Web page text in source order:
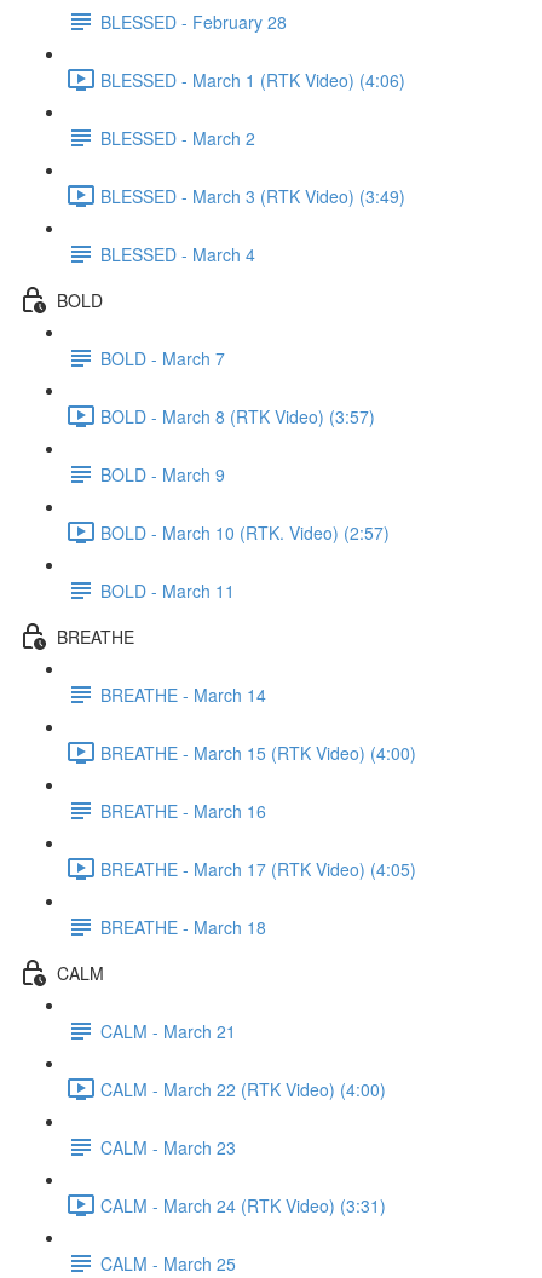
BLESSED - February 28
BLESSED - March 1 (RTK Video) (4:06)
BLESSED - March 2
BLESSED - March 3 (RTK Video) (3:49)
BLESSED - March 4
BOLD
BOLD - March 7
BOLD - March 8 (RTK Video) (3:57)
BOLD - March 9
BOLD - March 10 (RTK. Video) (2:57)
BOLD - March 11
BREATHE
BREATHE - March 14
BREATHE - March 15 (RTK Video) (4:00)
BREATHE - March 16
BREATHE - March 17 (RTK Video) (4:05)
BREATHE - March 18
CALM
CALM - March 21
CALM - March 22 (RTK Video) (4:00)
CALM - March 23
CALM - March 24 (RTK Video) (3:31)
CALM - March 25